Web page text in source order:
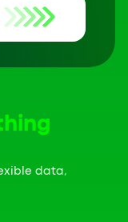
data,